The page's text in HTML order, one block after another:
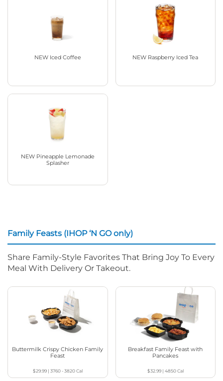
NEW Iced Coffee NEW Raspberry Iced Tea
NEW Pineapple Lemonade
Splasher
Family Feasts (IHOP ‘N GO only)
Share Family-Style Favorites That Bring Joy To Every
Meal With Delivery Or Takeout.
Buttermilk Crispy Chicken Family
Feast
$29.99| 3760 - 3820Cal
Breakfast Family Feast with
Pancakes
$32.99| 4850Cal